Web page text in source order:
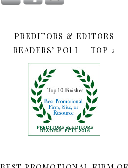
PREDITORS & EDITORS
READERS’ POLL – TOP 2